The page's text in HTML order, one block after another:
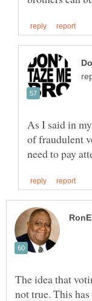
As I said in
of fraudulent
The idea that
not true. This